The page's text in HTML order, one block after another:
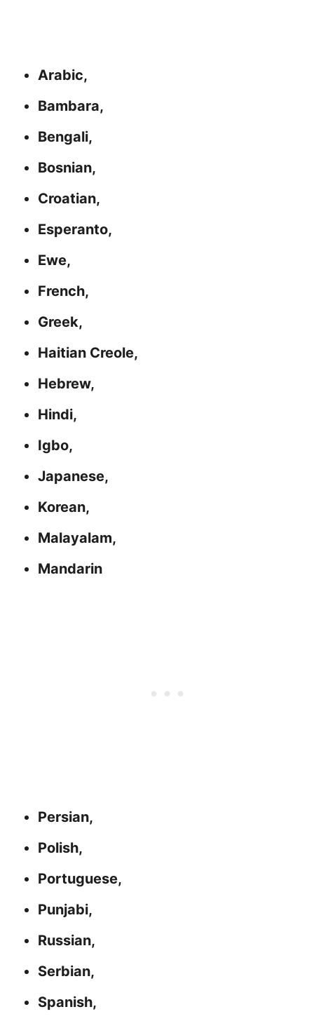
Arabic,
Bambara,
Bengali,
Bosnian,
Croatian,
Esperanto,
Ewe,
French,
Greek,
Haitian Creole,
Hebrew,
Hindi,
Igbo,
Japanese,
Korean,
Malayalam,
Mandarin
Persian,
Polish,
Portuguese,
Punjabi,
Russian,
Serbian,
Spanish,